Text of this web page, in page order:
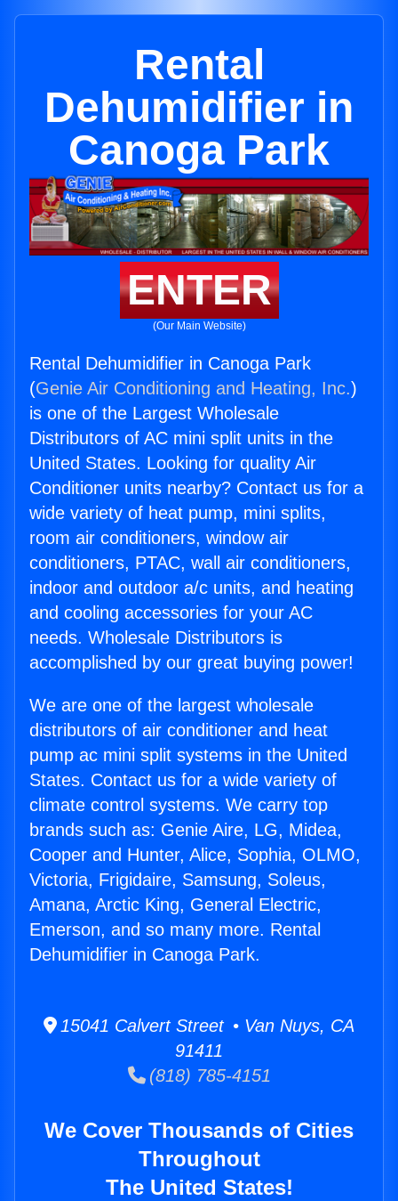
Rental
Dehumidifier in
Canoga Park
ENTER
(Our Main Website)
Rental Dehumidifier in Canoga Park
(Genie Air Conditioning and Heating, Inc.)
is one of the Largest Wholesale
Distributors of AC mini split units in the
United States. Looking for quality Air
Conditioner units nearby? Contact us for a
wide variety of heat pump, mini splits,
room air conditioners, window air
conditioners, PTAC, wall air conditioners,
indoor and outdoor a/c units, and heating
and cooling accessories for your AC
needs. Wholesale Distributors is
accomplished by our great buying power!
We are one of the largest wholesale
distributors of air conditioner and heat
pump ac mini split systems in the United
States. Contact us for a wide variety of
climate control systems. We carry top
brands such as: Genie Aire, LG, Midea,
Cooper and Hunter, Alice, Sophia, OLMO,
Victoria, Frigidaire, Samsung, Soleus,
Amana, Arctic King, General Electric,
Emerson, and so many more. Rental
Dehumidifier in Canoga Park.
15041 Calvert Street • Van Nuys, CA
91411
(818) 785-4151
We Cover Thousands of Cities
Throughout
The United States!